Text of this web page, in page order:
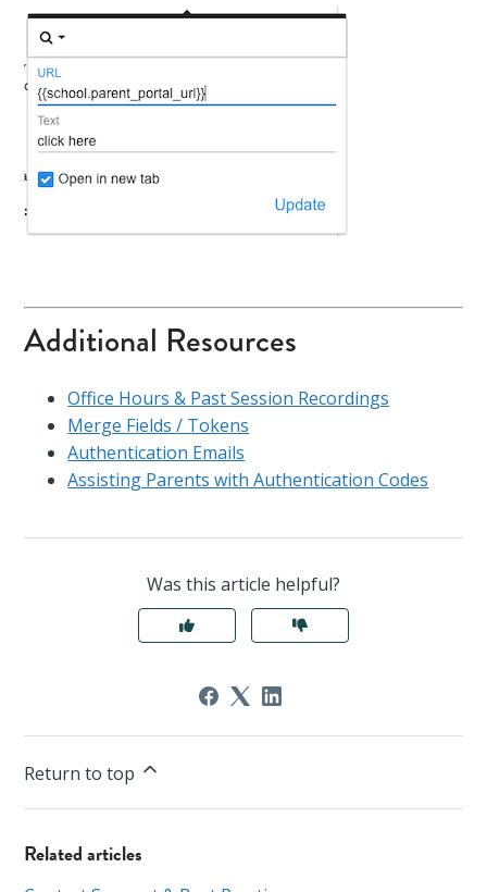
Additional Resources
Office Hours & Past Session Recordings
Merge Fields / Tokens
Authentication Emails
Assisting Parents with Authentication Codes
Was this article helpful?
Return to top
Related articles